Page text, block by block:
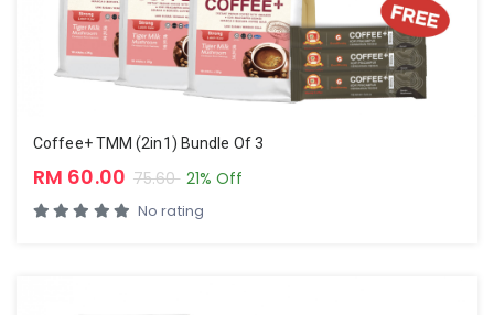
Coffee+ TMM (2in1) Bundle Of 3
RM 60.00 75.60 21% Off
No rating